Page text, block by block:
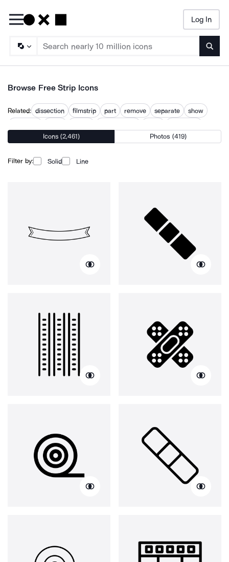
Log In
Browse Free Strip Icons
Related: dissection filmstrip part remove separate
show
Icons (2,461)
Photos (419)
Filter by: Solid Line